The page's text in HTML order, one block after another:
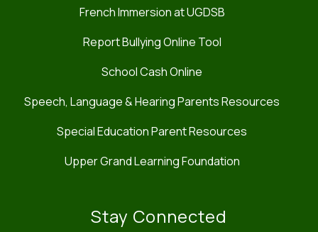
French Immersion at UGDSB
Report Bullying Online Tool
School Cash Online
Speech, Language & Hearing Parents Resources
Special Education Parent Resources
Upper Grand Learning Foundation
Stay Connected